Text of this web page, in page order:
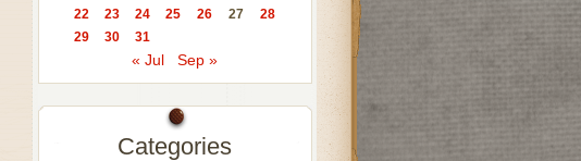
22
23 24 25 26 27
28
29
30 31
« Jul Sep »
Categories